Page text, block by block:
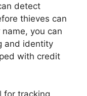
detect
thieves can
you can
and identity
with credit
for tracking